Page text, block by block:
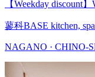
【Weekday discount
蓼科BASE kitchen,
NAGANO · CHINO-